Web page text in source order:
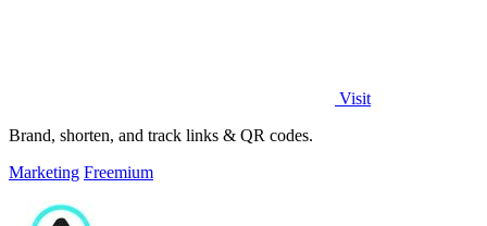
Visit
Brand, shorten, and track links & QR codes.
Marketing Freemium